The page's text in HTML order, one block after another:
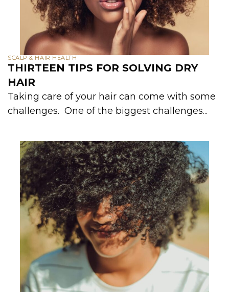
SCALP & HAIR HEALTH
THIRTEEN TIPS FOR SOLVING DRY
HAIR
Taking care of your hair can come with some
challenges. One of the biggest challenges...